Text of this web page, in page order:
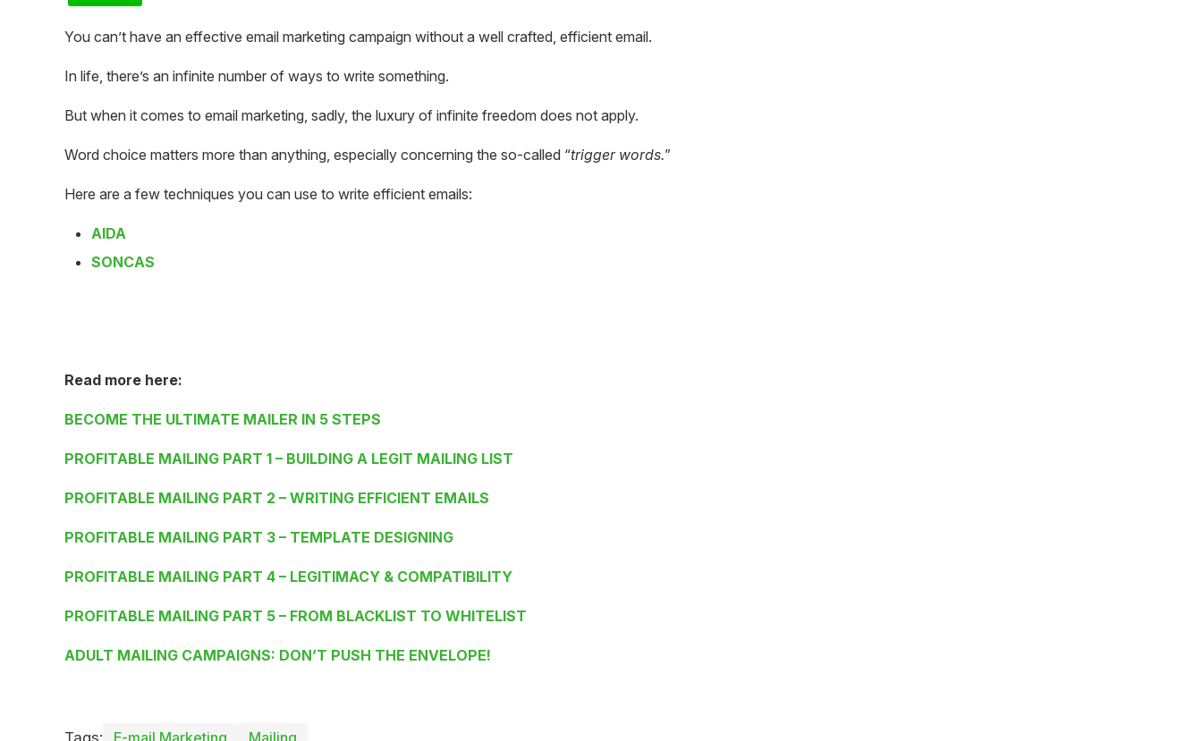
You can’t have an effective email marketing campaign without a well crafted, efficient email.
In life, there’s an infinite number of ways to write something.
But when it comes to email marketing, sadly, the luxury of infinite freedom does not apply.
Word choice matters more than anything, especially concerning the so-called “trigger words.”
Here are a few techniques you can use to write efficient emails:
AIDA
SONCAS
Read more here:
BECOME THE ULTIMATE MAILER IN 5 STEPS
PROFITABLE MAILING PART 1 – BUILDING A LEGIT MAILING LIST
PROFITABLE MAILING PART 2 – WRITING EFFICIENT EMAILS
PROFITABLE MAILING PART 3 – TEMPLATE DESIGNING
PROFITABLE MAILING PART 4 – LEGITIMACY & COMPATIBILITY
PROFITABLE MAILING PART 5 – FROM BLACKLIST TO WHITELIST
ADULT MAILING CAMPAIGNS: DON’T PUSH THE ENVELOPE!
Tags: E-mail Marketing Mailing